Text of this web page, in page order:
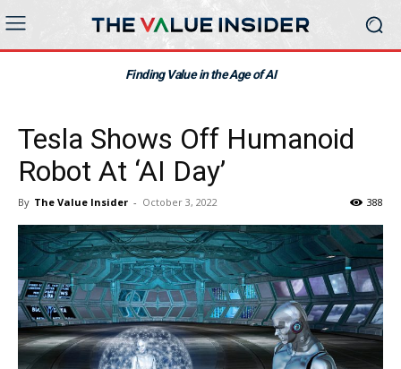
Finding Value in the Age of AI
Tesla Shows Off Humanoid
Robot At ‘AI Day’
By The Value Insider - October 3, 2022 388